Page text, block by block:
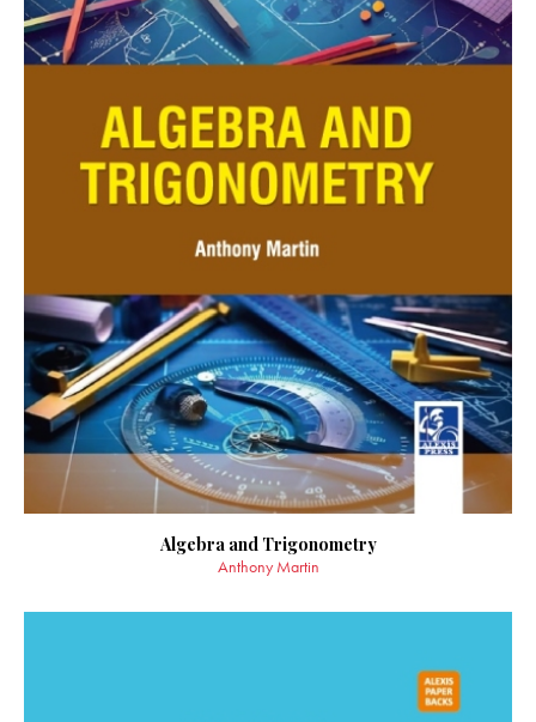
Algebra and Trigonometry
Anthony Martin